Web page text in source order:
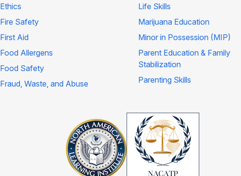
Ethics
Fire Safety
First Aid
Food Allergens
Food Safety
Fraud, Waste, and Abuse
Life Skills
Marijuana Education
Minor in Possession (MIP)
Parent Education & Family
Stabilization
Parenting Skills